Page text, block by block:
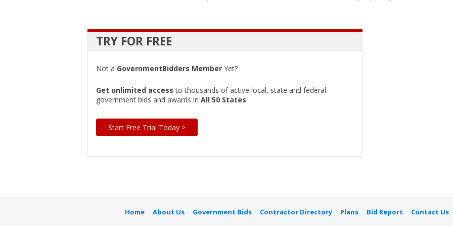
TRY FOR FREE
Not a GovernmentBidders Member Yet?
Get unlimited access to thousands of active local, state and federal
government bids and awards in All 50 States.
Start Free Trial Today >
Home About Us Government Bids Contractor Directory Plans Bid Report Contact Us